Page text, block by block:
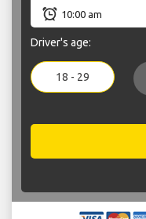
Driver's age:
18 - 29